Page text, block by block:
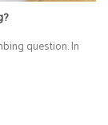
question. In